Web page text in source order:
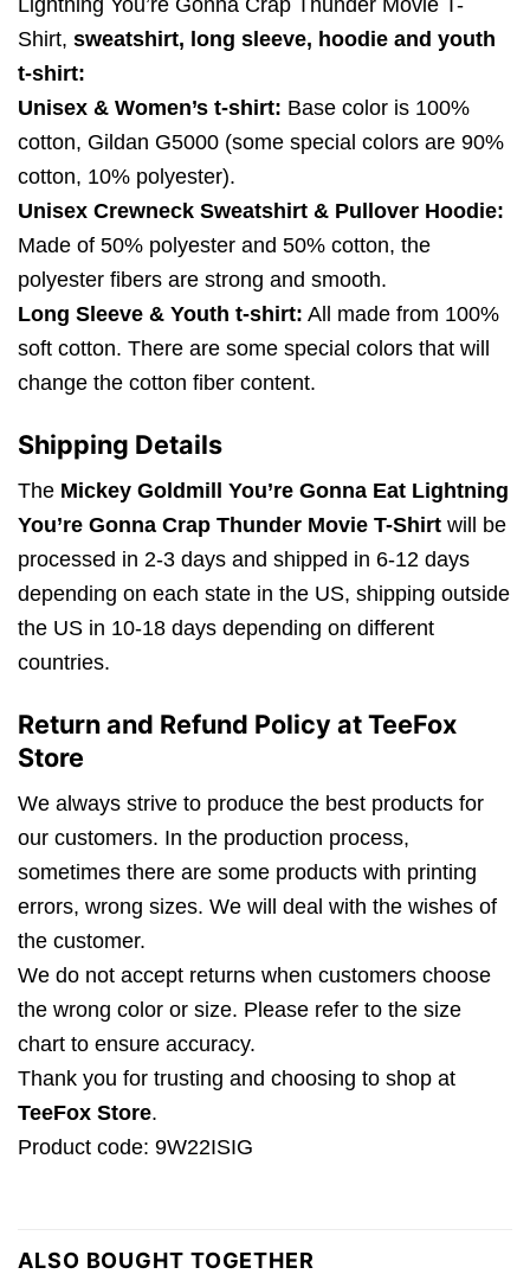
Shirt, sweatshirt, long sleeve, hoodie and youth
t-shirt:
Unisex & Women’s t-shirt: Base color is 100%
cotton, Gildan G5000 (some special colors are 90%
cotton, 10% polyester).
Unisex Crewneck Sweatshirt & Pullover Hoodie:
Made of 50% polyester and 50% cotton, the
polyester fibers are strong and smooth.
Long Sleeve & Youth t-shirt: All made from 100%
soft cotton. There are some special colors that will
change the cotton fiber content.
Shipping Details
The Mickey Goldmill You’re Gonna Eat Lightning
You’re Gonna Crap Thunder Movie T-Shirt will be
processed in 2-3 days and shipped in 6-12 days
depending on each state in the US, shipping outside
the US in 10-18 days depending on different
countries.
Return and Refund Policy at TeeFox
Store
We always strive to produce the best products for
our customers. In the production process,
sometimes there are some products with printing
errors, wrong sizes. We will deal with the wishes of
the customer.
We do not accept returns when customers choose
the wrong color or size. Please refer to the size
chart to ensure accuracy.
Thank you for trusting and choosing to shop at
TeeFox Store.
Product code: 9W22ISIG
ALSO BOUGHT TOGETHER